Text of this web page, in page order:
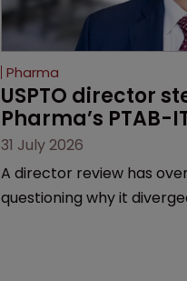
Pharma
USPTO director
Pharma’s PTAB-
31 July 2026
A director review has
questioning why it